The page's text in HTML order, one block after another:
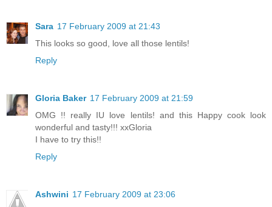
Sara 17 February 2009 at 21:43
This looks so good, love all those lentils!
Reply
Gloria Baker 17 February 2009 at 21:59
OMG !! really IU love lentils! and this Happy cook look
wonderful and tasty!!! xxGloria
I have to try this!!
Reply
Ashwini 17 February 2009 at 23:06